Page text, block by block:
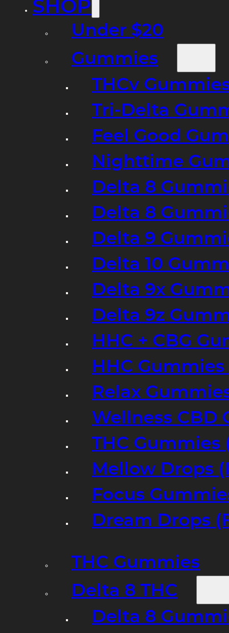
SHOP
Under $20
Gummies
THCv
Tri-Delta
Feel Good
Nighttime
Delta 8
Delta 8
Delta 9
Delta 10
Delta 9x
Delta 9z
HHC + CBG
HHC
Relax
Wellness CBD
THC Gummies
Mellow Drops
Focus
Dream Drops
THC Gummies
Delta 8 THC
Delta 8